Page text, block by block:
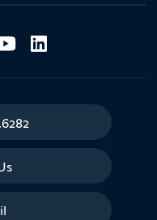
with contact form